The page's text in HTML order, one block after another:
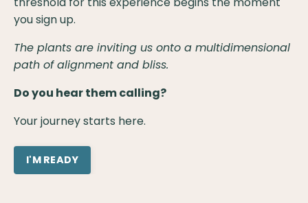
you sign up.
The plants are inviting us onto a multidimensional
path of alignment and bliss.
Do you hear them calling?
Your journey starts here.
I'M READY